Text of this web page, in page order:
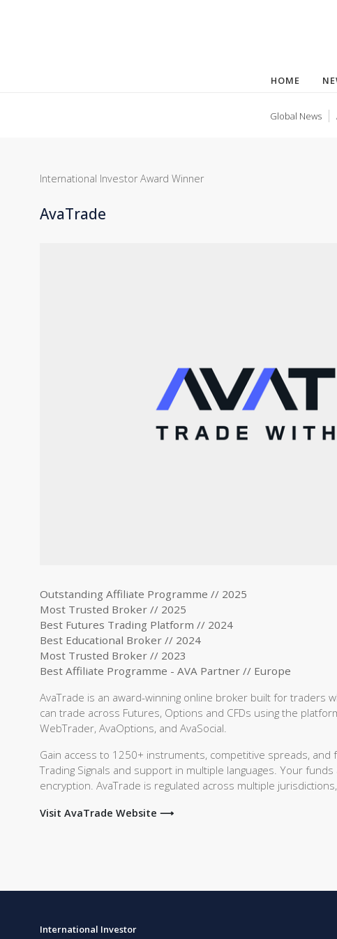
HOME
Global News
International Investor Award Winner
AvaTrade
Outstanding Affiliate Programme // 2025
Most Trusted Broker // 2025
Best Futures Trading Platform // 2024
Best Educational Broker // 2024
Most Trusted Broker // 2023
Best Affiliate Programme - AVA Partner // Europe
AvaTrade is an award-winning online broker built for traders
can trade across Futures, Options and CFDs using the
WebTrader, AvaOptions, and AvaSocial.
Gain access to 1250+ instruments, competitive spreads, and
Trading Signals and support in multiple languages. Your
encryption. AvaTrade is regulated across multiple jurisdictions,
Visit AvaTrade Website ⟶
International Investor